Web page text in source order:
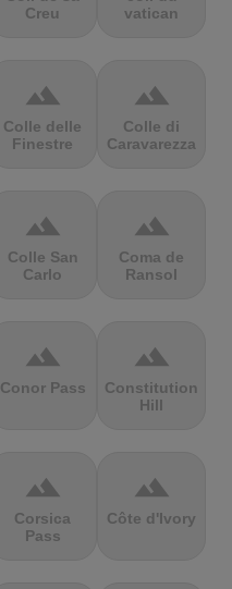
Creu
vatican
terrain
Colle delle
Finestre
terrain
Colle di
Caravarezza
terrain
Colle San
Carlo
terrain
Coma de
Ransol
terrain
Conor Pass
terrain
Constitution
Hill
terrain
Corsica
Pass
terrain
Côte d'Ivory